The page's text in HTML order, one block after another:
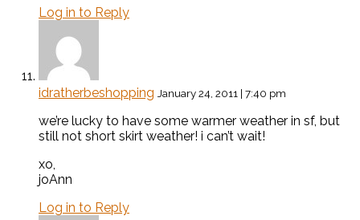
Log in to Reply
idratherbeshopping January 24, 2011 | 7:40 pm
we’re lucky to have some warmer weather in sf, but
still not short skirt weather! i can’t wait!
xo,
joAnn
Log in to Reply